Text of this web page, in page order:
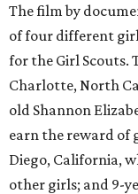
The film by
of four different
for the Girl Scouts.
Charlotte, North
old Shannon
earn the reward of
Diego, California,
other girls; and 9-